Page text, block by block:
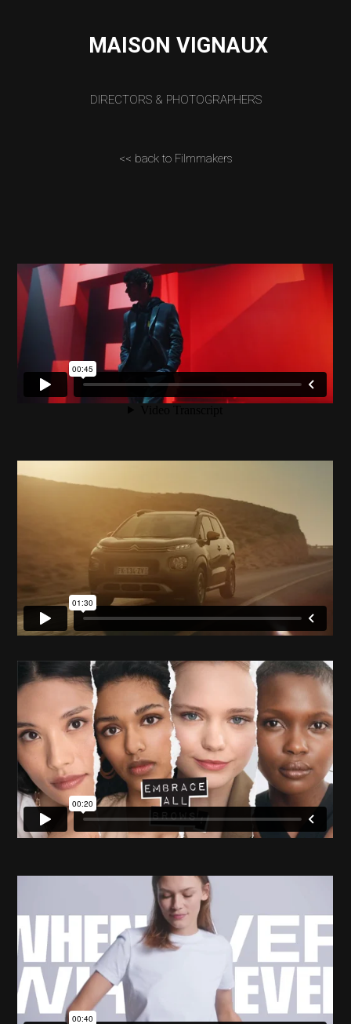
MAISON VIGNAUX
DIRECTORS & PHOTOGRAPHERS
<< back to Filmmakers